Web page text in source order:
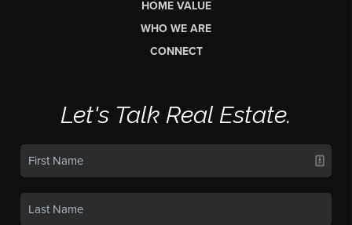
HOME VALUE
WHO WE ARE
CONNECT
Let's Talk Real Estate.